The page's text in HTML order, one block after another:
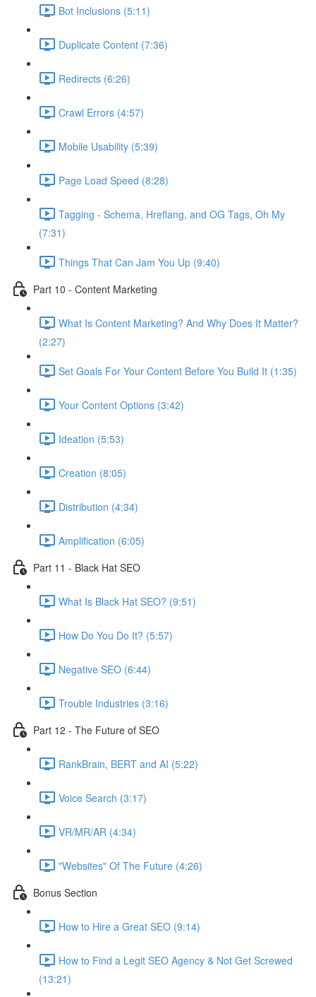
Bot Inclusions (5:11)
Duplicate Content (7:36)
Redirects (6:26)
Crawl Errors (4:57)
Mobile Usability (5:39)
Page Load Speed (8:28)
Tagging - Schema, Hreflang, and OG Tags, Oh My
(7:31)
Things That Can Jam You Up (9:40)
Part 10 - Content Marketing
What Is Content Marketing? And Why Does It Matter?
(2:27)
Set Goals For Your Content Before You Build It (1:35)
Your Content Options (3:42)
Ideation (5:53)
Creation (8:05)
Distribution (4:34)
Amplification (6:05)
Part 11 - Black Hat SEO
What Is Black Hat SEO? (9:51)
How Do You Do It? (5:57)
Negative SEO (6:44)
Trouble Industries (3:16)
Part 12 - The Future of SEO
RankBrain, BERT and AI (5:22)
Voice Search (3:17)
VR/MR/AR (4:34)
"Websites" Of The Future (4:26)
Bonus Section
How to Hire a Great SEO (9:14)
How to Find a Legit SEO Agency & Not Get Screwed
(13:21)